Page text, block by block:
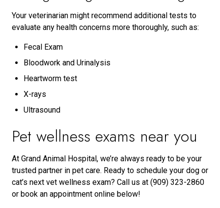
Your veterinarian might recommend additional tests to
evaluate any health concerns more thoroughly, such as:
Fecal Exam
Bloodwork and Urinalysis
Heartworm test
X-rays
Ultrasound
Pet wellness exams near you
At Grand Animal Hospital, we’re always ready to be your
trusted partner in pet care. Ready to schedule your dog or
cat’s next vet wellness exam? Call us at (909) 323-2860
or book an appointment online below!